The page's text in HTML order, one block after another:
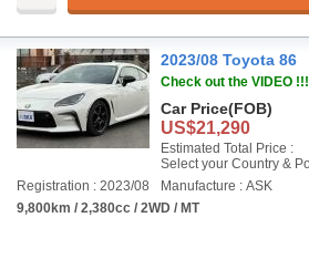
2023/08 Toyota 86
Check out the VIDEO !!!
Car Price(FOB)
US$21,290
Estimated Total Price :
Select your Country &
Registration : 2023/08
Manufacture : ASK
9,800km / 2,380cc / 2WD / MT